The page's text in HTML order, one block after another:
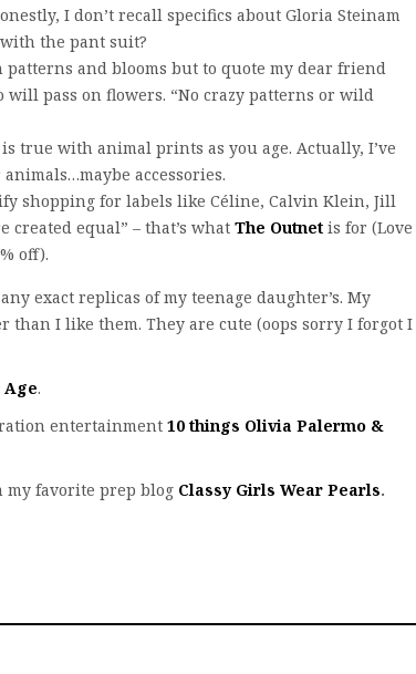
I don’t recall specifics about Gloria Steinam
the pant suit?
and blooms but to quote my dear friend
will pass on flowers. “No crazy patterns or wild
true with animal prints as you age. Actually, I’ve
accessories.
shopping for labels like Céline, Calvin Klein, Jill
created equal” – that’s what The Outnet is for (Love
off).
exact replicas of my teenage daughter’s. My
than I like them. They are cute (oops sorry I forgot I
.
entertainment 10 things Olivia Palermo &
favorite prep blog Classy Girls Wear Pearls.